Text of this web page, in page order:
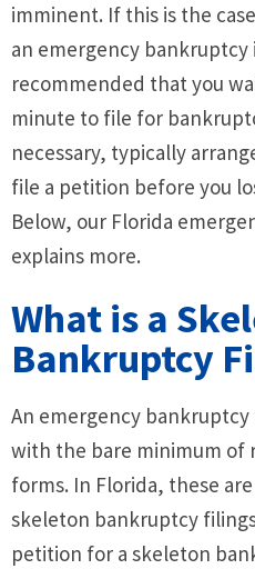
imminent. If this is the
an emergency bankruptcy
recommended that you
minute to file for
necessary, typically
file a petition before you
Below, our Florida
explains more.
What is a
Bankruptcy
An emergency
with the bare minimum of
forms. In Florida, these
skeleton bankruptcy
petition for a skeleton